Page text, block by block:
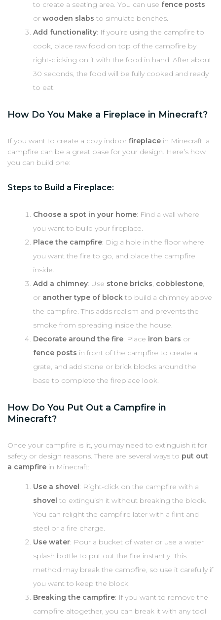
to create a seating area. You can use fence posts
orwooden slabs to simulate benches.
Add functionality: If you’re using the campfire to
cook, place raw food on top of the campfire by
right-clicking on it with the food in hand. After about
30 seconds, the food will be fully cooked and ready
to eat.
How Do You Make a Fireplace in Minecraft?
If you want to create a cozy indoor fireplace in Minecraft, a
campfire can be a great base for your design. Here’s how
you can build one:
Steps to Build a Fireplace:
Choose a spot in your home: Find a wall where
you want to build your fireplace.
Place the campfire: Dig a hole in the floor where
you want the fire to go, and place the campfire
inside.
Add a chimney: Use stone bricks, cobblestone,
or another type of block to build a chimney above
the campfire. This adds realism and prevents the
smoke from spreading inside the house.
Decorate around the fire: Place iron bars or
fence posts in front of the campfire to create a
grate, and add stone or brick blocks around the
base to complete the fireplace look.
How Do You Put Out a Campfire in
Minecraft?
Once your campfire is lit, you may need to extinguish it for
safety or design reasons. There are several ways to put out
a campfire in Minecraft:
Use a shovel : Right-click on the campfire with a
shovel to extinguish it without breaking the block.
You can relight the campfire later with a flint and
steel or a fire charge.
Use water: Pour a bucket of water or use a water
splash bottle to put out the fire instantly. This
method may break the campfire, so use it carefully if
you want to keep the block.
Breaking the campfire: If you want to remove the
campfire altogether, you can break it with any tool